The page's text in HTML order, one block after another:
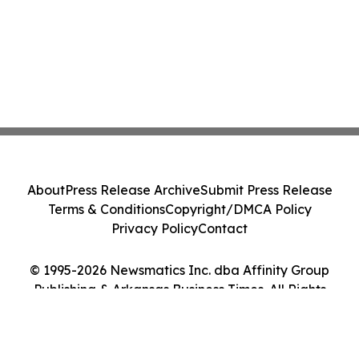
© 1995-2026 Newsmatics Inc. dba Affinity Group
Publishing & Arkansas Business Times. All Rights
AboutPress Release ArchiveSubmit Press Release
Terms & ConditionsCopyright/DMCA Policy
Privacy PolicyContact